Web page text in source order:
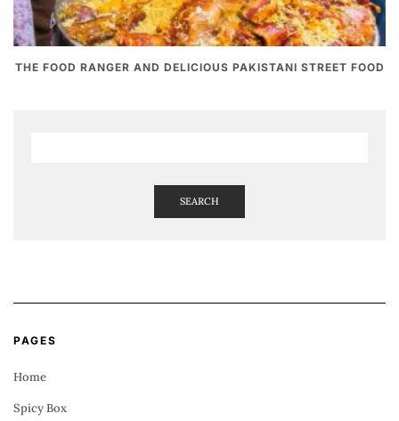
THE FOOD RANGER AND DELICIOUS PAKISTANI STREET FOOD
SEARCH
PAGES
Home
Spicy Box